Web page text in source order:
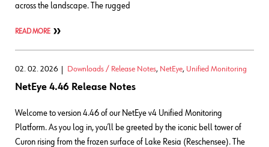
across the landscape. The rugged
READ MORE
02. 02. 2026 Downloads / Release Notes, NetEye, Unified Monitoring
NetEye 4.46 Release Notes
Welcome to version 4.46 of our NetEye v4 Unified Monitoring
Platform. As you log in, you’ll be greeted by the iconic bell tower of
Curon rising from the frozen surface of Lake Resia (Reschensee). The